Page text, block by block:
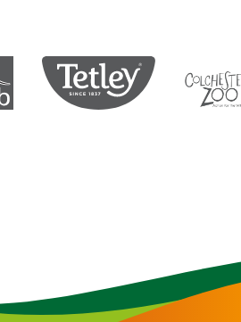
for the Protection of Birds
Tetley Tea